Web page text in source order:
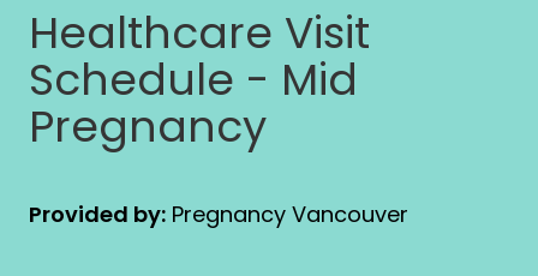
Healthcare Visit
Schedule - Mid
Pregnancy
Provided by: Pregnancy Vancouver